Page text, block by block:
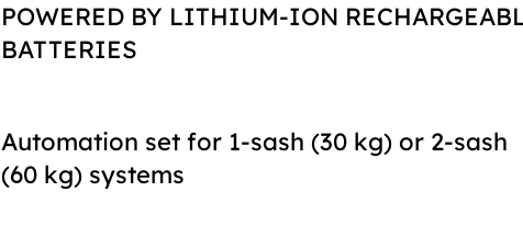
POWERED BY LITHIUM-ION
BATTERIES
Automation set for 1-sash (30 kg) or 2-sash
(60 kg) systems